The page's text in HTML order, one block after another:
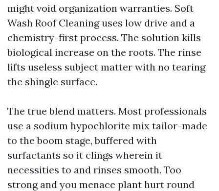
might void organization warranties. Soft
Wash Roof Cleaning uses low drive and a
chemistry-first process. The solution kills
biological increase on the roots. The rinse
lifts useless subject matter with no tearing
the shingle surface.
The true blend matters. Most professionals
use a sodium hypochlorite mix tailor-made
to the boom stage, buffered with
surfactants so it clings wherein it
necessities to and rinses smooth. Too
strong and you menace plant hurt round